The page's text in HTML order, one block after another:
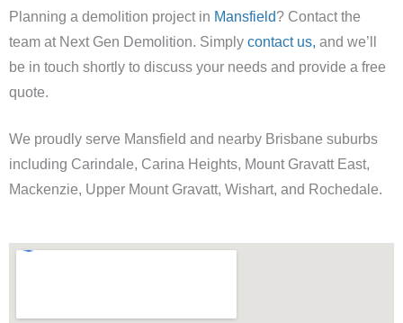
Planning a demolition project in Mansfield? Contact the
team at Next Gen Demolition. Simply contact us, and we’ll
be in touch shortly to discuss your needs and provide a free
quote.
We proudly serve Mansfield and nearby Brisbane suburbs
including Carindale, Carina Heights, Mount Gravatt East,
Mackenzie, Upper Mount Gravatt, Wishart, and Rochedale.